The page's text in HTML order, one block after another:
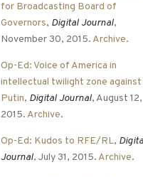
for Broadcasting Board of
Governors, Digital Journal,
November 30, 2015. Archive.
Op-Ed: Voice of America in
intellectual twilight zone against
Putin, Digital Journal, August 12,
2015. Archive.
Op-Ed: Kudos to RFE/RL,
Journal, July 31, 2015. Archive.